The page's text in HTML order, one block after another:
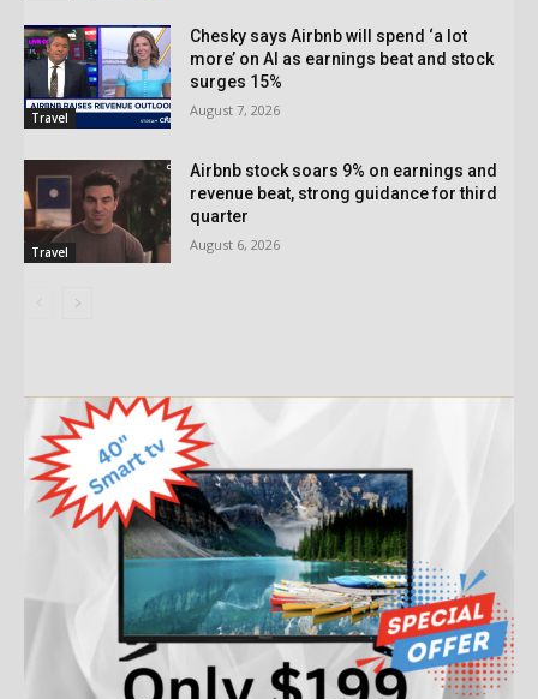
Travel
Chesky says Airbnb will spend ‘a lot
more’ on AI as earnings beat and stock
surges 15%
August 7, 2026
Travel
Airbnb stock soars 9% on earnings and
revenue beat, strong guidance for third
quarter
August 6, 2026